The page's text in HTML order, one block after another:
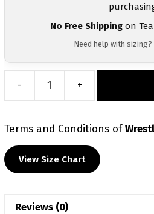
No Free Shippingon
Need help with sizing?
-
Gift
Card
+
Terms and Conditions of
View Size Chart
Reviews (0)